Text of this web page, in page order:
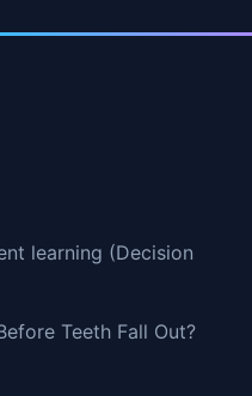
learning (Decision
Teeth Fall Out?